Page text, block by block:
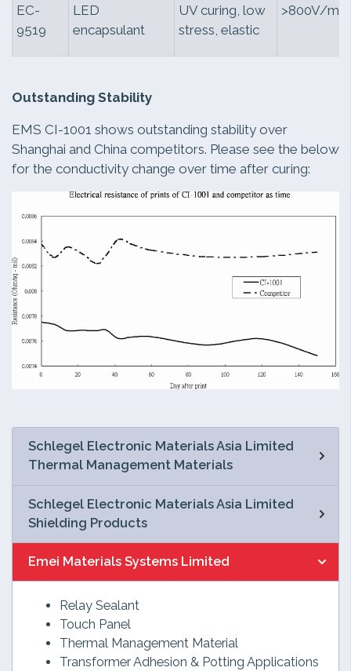
EC-
9519
LED
encapsulant
UV curing, low
stress, elastic
>800V/mil
Outstanding Stability
EMS CI-1001 shows outstanding stability over
Shanghai and China competitors. Please see the below
for the conductivity change over time after curing:
Schlegel Electronic Materials Asia Limited
Thermal Management Materials
Schlegel Electronic Materials Asia Limited
Shielding Products
Emei Materials Systems Limited
Relay Sealant
Touch Panel
Thermal Management Material
Transformer Adhesion & Potting Applications